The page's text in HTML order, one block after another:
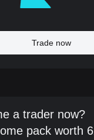
Trade now
a trader now?
pack worth